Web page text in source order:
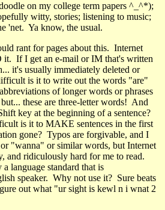
on my college term papers ^_^*);
witty, stories; listening to music;
'net. Ya know, the usual.
rant for pages about this. Internet
If I get an e-mail or IM that's written
it's usually immediately deleted or
is it to write out the words "are"
of longer words or phrases
these are three-letter words! And
key at the beginning of a sentence?
is it to MAKE sentences in the first
gone? Typos are forgivable, and I
"wanna" or similar words, but Internet
and ridiculously hard for me to read.
language standard that is
speaker. Why not use it? Sure beats
out what "ur sight is kewl n i wnat 2